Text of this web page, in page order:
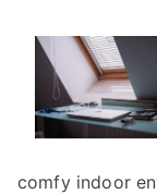
comfy indoor